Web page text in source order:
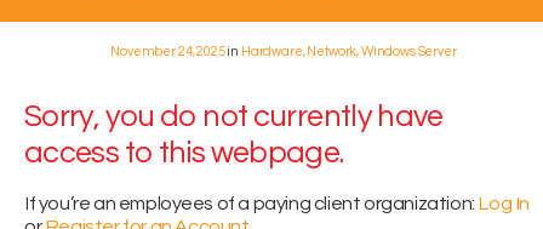
November 24, 2025in Hardware, Network, Windows Server
Sorry, you do not currently have
access to this webpage.
If you’re an employees of a paying client organization: Log In